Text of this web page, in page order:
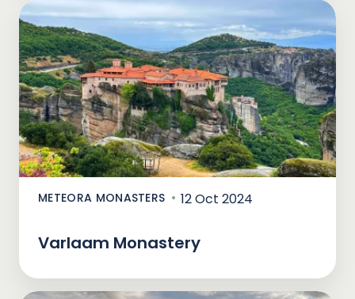
METEORA MONASTERS 12 Oct 2024
Varlaam Monastery